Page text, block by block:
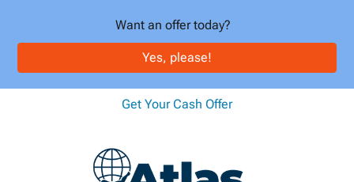
Want an offer today?
Yes, please!
Get Your Cash Offer